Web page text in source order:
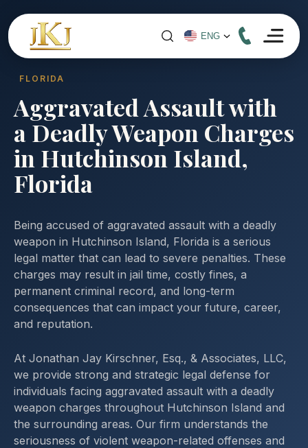
FLORIDA
Aggravated Assault with
a Deadly Weapon Charges
in Hutchinson Island,
Florida
Being accused of aggravated assault with a deadly
weapon in Hutchinson Island, Florida is a serious
legal matter that can lead to severe penalties. These
charges may result in jail time, costly fines, a
permanent criminal record, and long-term
consequences that can impact your future, career,
and reputation.
At Jonathan Jay Kirschner, Esq., & Associates, LLC,
we provide strong and strategic legal defense for
individuals facing aggravated assault with a deadly
weapon charges throughout Hutchinson Island and
the surrounding areas. Our firm understands the
seriousness of violent weapon-related offenses and